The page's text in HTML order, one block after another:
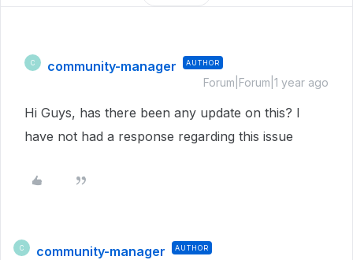
C community-manager AUTHOR
Forum|Forum|1 year ago
Hi Guys, has there been any update on this? I
have not had a response regarding this issue
C community-manager AUTHOR